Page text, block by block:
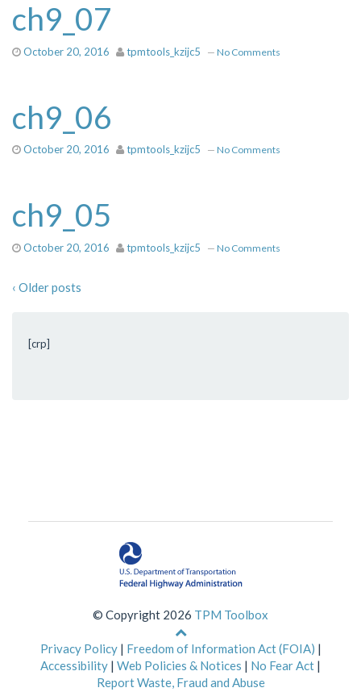
ch9_07
October 20, 2016 tpmtools_kzijc5 — No Comments
ch9_06
October 20, 2016 tpmtools_kzijc5 — No Comments
ch9_05
October 20, 2016 tpmtools_kzijc5 — No Comments
‹ Older posts
[crp]
© Copyright 2026 TPM Toolbox
Back
to
top
of
Privacy Policy| Freedom of Information Act (FOIA) |
Accessibility | Web Policies & Notices | No Fear Act |
Report Waste, Fraud and Abuse